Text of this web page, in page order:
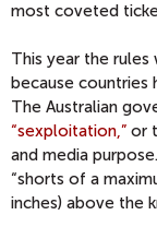
most coveted
This year the
because countries
The Australian
“sexploitation,” or
and media
“shorts of a
inches) above the